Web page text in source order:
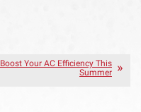
Boost Your AC Efficiency This
Summer